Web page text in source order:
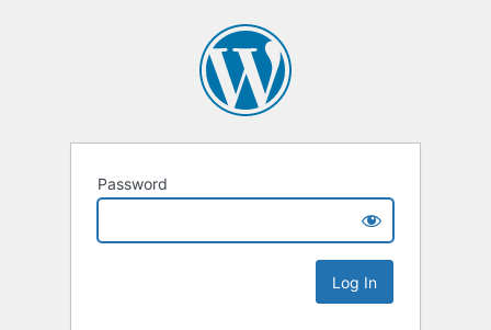
Password